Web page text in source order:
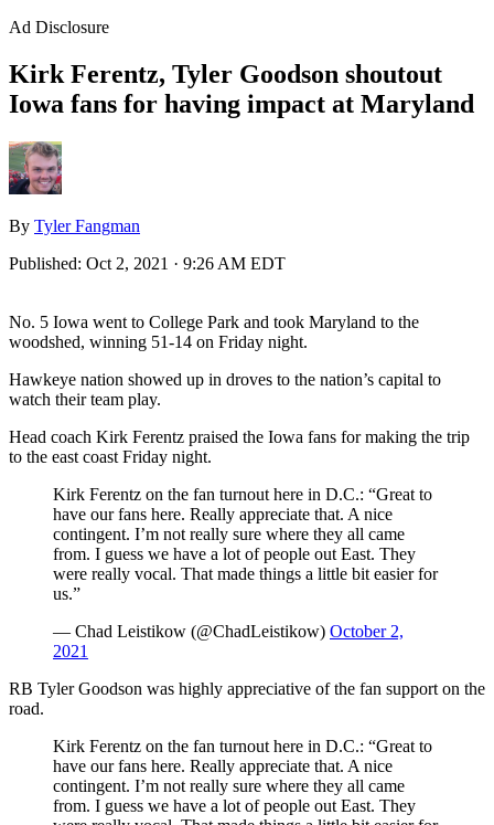
Ad Disclosure
Kirk Ferentz, Tyler Goodson shoutout
Iowa fans for having impact at Maryland
By Tyler Fangman
Published: Oct 2, 2021 · 9:26 AM EDT
No. 5 Iowa went to College Park and took Maryland to the
woodshed, winning 51-14 on Friday night.
Hawkeye nation showed up in droves to the nation’s capital to
watch their team play.
Head coach Kirk Ferentz praised the Iowa fans for making the trip
to the east coast Friday night.
Kirk Ferentz on the fan turnout here in D.C.: “Great to
have our fans here. Really appreciate that. A nice
contingent. I’m not really sure where they all came
from. I guess we have a lot of people out East. They
were really vocal. That made things a little bit easier for
us.”
— Chad Leistikow (@ChadLeistikow) October 2,
2021
RB Tyler Goodson was highly appreciative of the fan support on the
road.
Kirk Ferentz on the fan turnout here in D.C.: “Great to
have our fans here. Really appreciate that. A nice
contingent. I’m not really sure where they all came
from. I guess we have a lot of people out East. They